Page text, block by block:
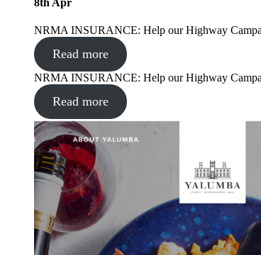
NRMA INSURANCE: Help our Highway
Read more
NRMA INSURANCE: Help our Highway
Read more